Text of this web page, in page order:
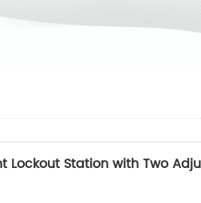
Lockout Station with Two